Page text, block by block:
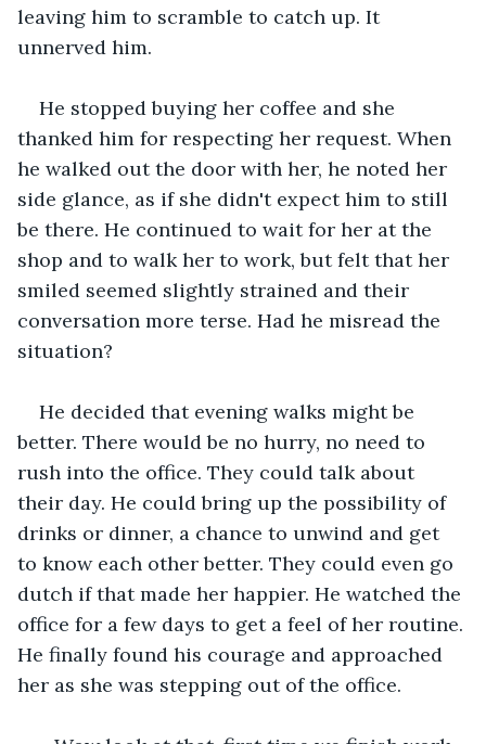
leaving him to scramble to catch up. It
unnerved him.
He stopped buying her coffee and she
thanked him for respecting her request. When
he walked out the door with her, he noted her
side glance, as if she didn't expect him to still
be there. He continued to wait for her at the
shop and to walk her to work, but felt that her
smiled seemed slightly strained and their
conversation more terse. Had he misread the
situation?
He decided that evening walks might be
better. There would be no hurry, no need to
rush into the office. They could talk about
their day. He could bring up the possibility of
drinks or dinner, a chance to unwind and get
to know each other better. They could even go
dutch if that made her happier. He watched the
office for a few days to get a feel of her routine.
He finally found his courage and approached
her as she was stepping out of the office.